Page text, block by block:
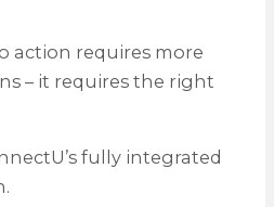
action requires more
– it requires the right
fully integrated